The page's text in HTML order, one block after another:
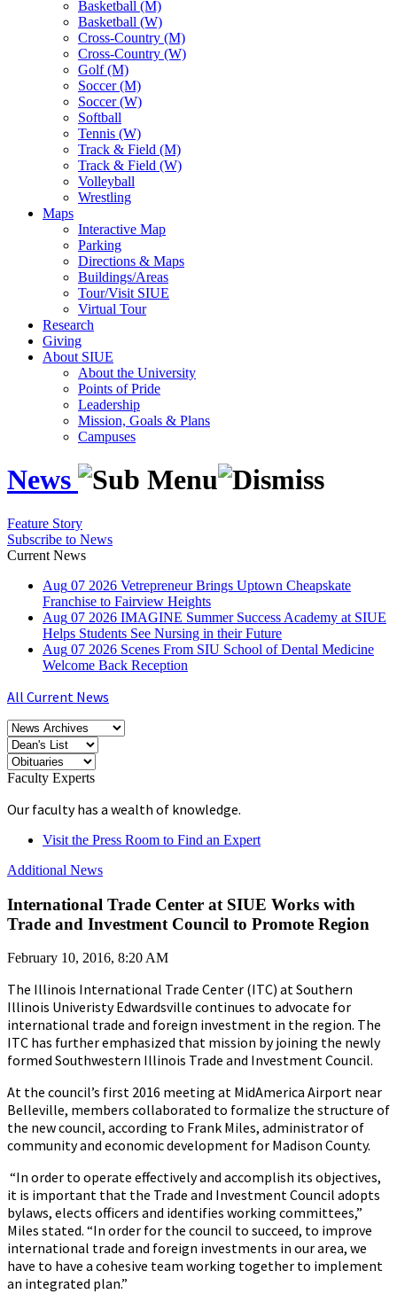
Basketball (M)
Basketball (W)
Cross-Country (M)
Cross-Country (W)
Golf (M)
Soccer (M)
Soccer (W)
Softball
Tennis (W)
Track & Field (M)
Track & Field (W)
Volleyball
Wrestling
Maps
Interactive Map
Parking
Directions & Maps
Buildings/Areas
Tour/Visit SIUE
Virtual Tour
Research
Giving
About SIUE
About the University
Points of Pride
Leadership
Mission, Goals & Plans
Campuses
News
Feature Story
Subscribe to News
Current News
Aug 07 2026 Vetrepreneur Brings Uptown Cheapskate
Franchise to Fairview Heights
Aug 07 2026 IMAGINE Summer Success Academy at SIUE
Helps Students See Nursing in their Future
Aug 07 2026 Scenes From SIU School of Dental Medicine
Welcome Back Reception
All Current News
Faculty Experts
Our faculty has a wealth of knowledge.
Visit the Press Room to Find an Expert
Additional News
International Trade Center at SIUE Works with
Trade and Investment Council to Promote Region
February 10, 2016, 8:20 AM
The Illinois International Trade Center (ITC) at Southern
Illinois Univeristy Edwardsville continues to advocate for
international trade and foreign investment in the region. The
ITC has further emphasized that mission by joining the newly
formed Southwestern Illinois Trade and Investment Council.
At the council’s first 2016 meeting at MidAmerica Airport near
Belleville, members collaborated to formalize the structure of
the new council, according to Frank Miles, administrator of
community and economic development for Madison County.
“In order to operate effectively and accomplish its objectives,
it is important that the Trade and Investment Council adopts
bylaws, elects officers and identifies working committees,”
Miles stated. “In order for the council to succeed, to improve
international trade and foreign investments in our area, we
have to have a cohesive team working together to implement
an integrated plan.”